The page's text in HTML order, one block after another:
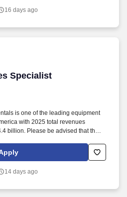
16 days ago
Specialist
Specialist
is one of the leading equipment
with 2025 total revenues
billion. Please be advised that the
influenced by various factors,
candidate's qualifications,
14 days ago